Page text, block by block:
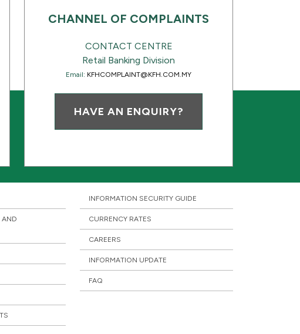
CHANNEL OF COMPLAINTS
CONTACT CENTRE
Retail Banking Division
Email: KFHCOMPLAINT@KFH.COM.MY
HAVE AN ENQUIRY?
AND
INFORMATION SECURITY GUIDE
CURRENCY RATES
CAREERS
INFORMATION UPDATE
FAQ